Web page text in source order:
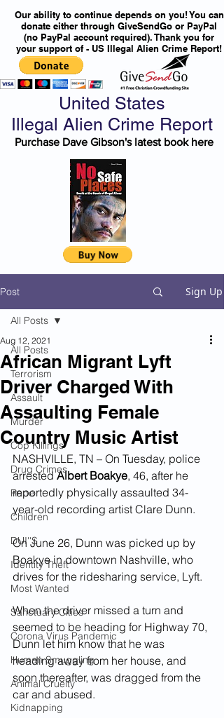
Our ability to continue depends on you! You can
donate either through GiveSendGo or PayPal
(no PayPal account required). Thank you for
your support of - US Illegal Alien Crime Report!
United States
Illegal Alien Crime Report
Purchase Dave Gibson's latest book here
Post Sign Up
All Posts
Terrorism
Assault
Murder
Cop Killings
Drug Crimes
Rape
Children
DUI''S
Identity Theft
Most Wanted
Sanctuary Cities
Corona Virus Pandemic
Human Smuggling
Animal Cruelty
Kidnapping
All Posts
African Migrant Lyft
Driver Charged With
Assaulting Female
Country Music Artist
Aug 12, 2021
NASHVILLE, TN – On Tuesday, police
arrested Albert Boakye, 46, after he
reportedly physically assaulted 34-
year-old recording artist Clare Dunn.
On June 26, Dunn was picked up by
Boakye in downtown Nashville, who
drives for the ridesharing service, Lyft.
When the driver missed a turn and
seemed to be heading for Highway 70,
Dunn let him know that he was
heading away from her house, and
soon thereafter, was dragged from the
car and abused.